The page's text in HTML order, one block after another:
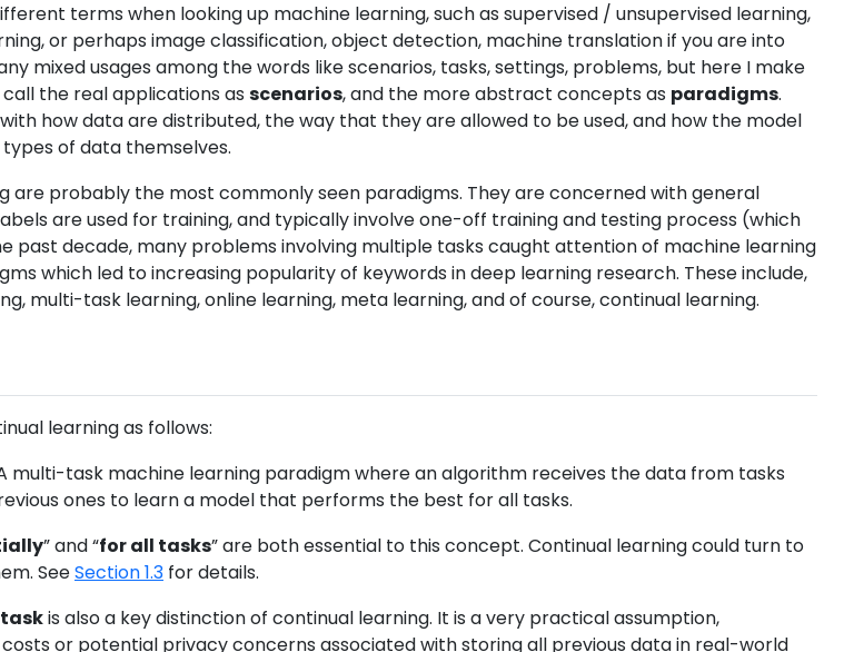
terms when looking up machine learning, such as supervised / unsupervised learning,
or perhaps image classification, object detection, machine translation if you are into
mixed usages among the words like scenarios, tasks, settings, problems, but here I make
the real applications as scenarios, and the more abstract concepts as paradigms.
how data are distributed, the way that they are allowed to be used, and how the model
of data themselves.
are probably the most commonly seen paradigms. They are concerned with general
are used for training, and typically involve one-off training and testing process (which
past decade, many problems involving multiple tasks caught attention of machine learning
which led to increasing popularity of keywords in deep learning research. These include,
multi-task learning, online learning, meta learning, and of course, continual learning.
learning as follows:
multi-task machine learning paradigm where an algorithm receives the data from tasks
ones to learn a model that performs the best for all tasks.
” and “for all tasks” are both essential to this concept. Continual learning could turn to
SeeSection 1.3 for details.
is also a key distinction of continual learning. It is a very practical assumption,
or potential privacy concerns associated with storing all previous data in real-world